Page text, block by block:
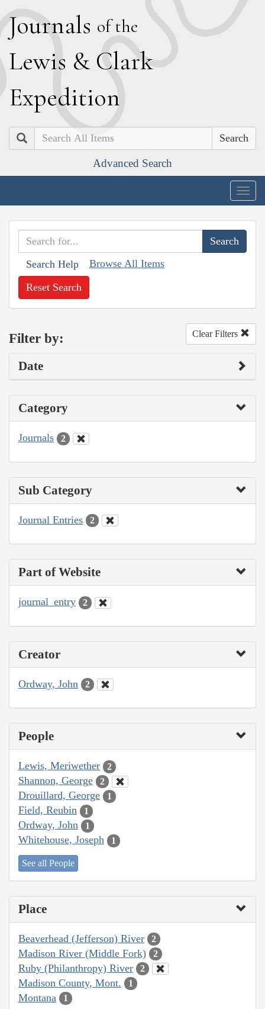
Journals of the
Lewis & Clark
Expedition
Search
Advanced Search
Search Help Browse All Items
Reset Search
Filter by: Clear Filters
Date
Category
Journals 2
Sub Category
Journal Entries 2
Part of Website
journal_entry 2
Creator
Ordway, John 2
People
Lewis, Meriwether 2
Shannon, George 2
Drouillard, George 1
Field, Reubin 1
Ordway, John 1
Whitehouse, Joseph 1
See all People
Place
Beaverhead (Jefferson) River 2
Madison River (Middle Fork) 2
Ruby (Philanthropy) River 2
Madison County, Mont. 1
Montana 1